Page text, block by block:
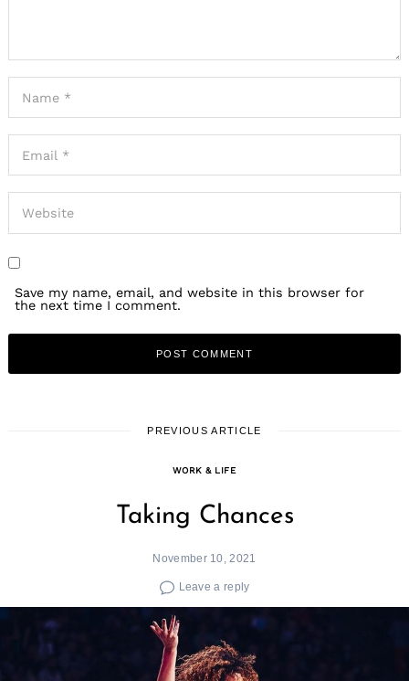
Save my name, email, and website in this browser for
the next time I comment.
PREVIOUS ARTICLE
WORK & LIFE
Taking Chances
November 10, 2021
Leave a reply